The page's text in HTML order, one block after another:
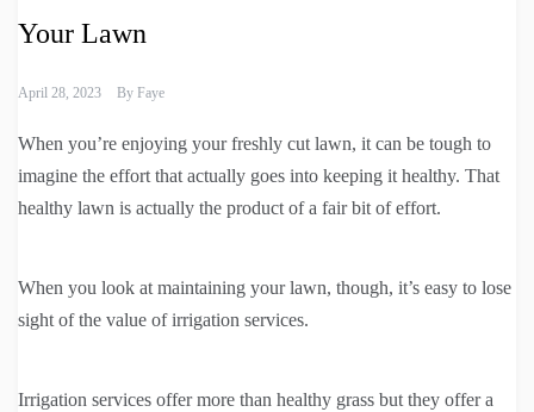
Your Lawn
April 28, 2023 By Faye
When you’re enjoying your freshly cut lawn, it can be tough to
imagine the effort that actually goes into keeping it healthy. That
healthy lawn is actually the product of a fair bit of effort.
When you look at maintaining your lawn, though, it’s easy to lose
sight of the value of irrigation services.
Irrigation services offer more than healthy grass but they offer a